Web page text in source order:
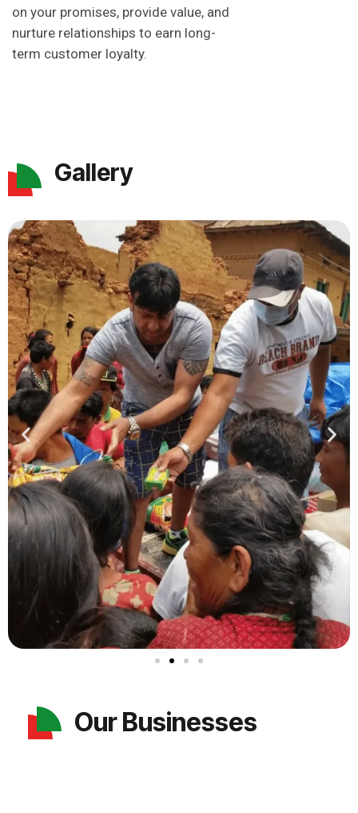
on your promises, provide value, and
nurture relationships to earn long-
term customer loyalty.
Gallery
Our Businesses